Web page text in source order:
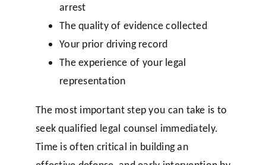
arrest
The quality of evidence collected
Your prior driving record
The experience of your legal
representation
The most important step you can take is to
seek qualified legal counsel immediately.
Time is often critical in building an